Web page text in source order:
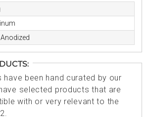
been hand curated by our
selected products that are
with or very relevant to the